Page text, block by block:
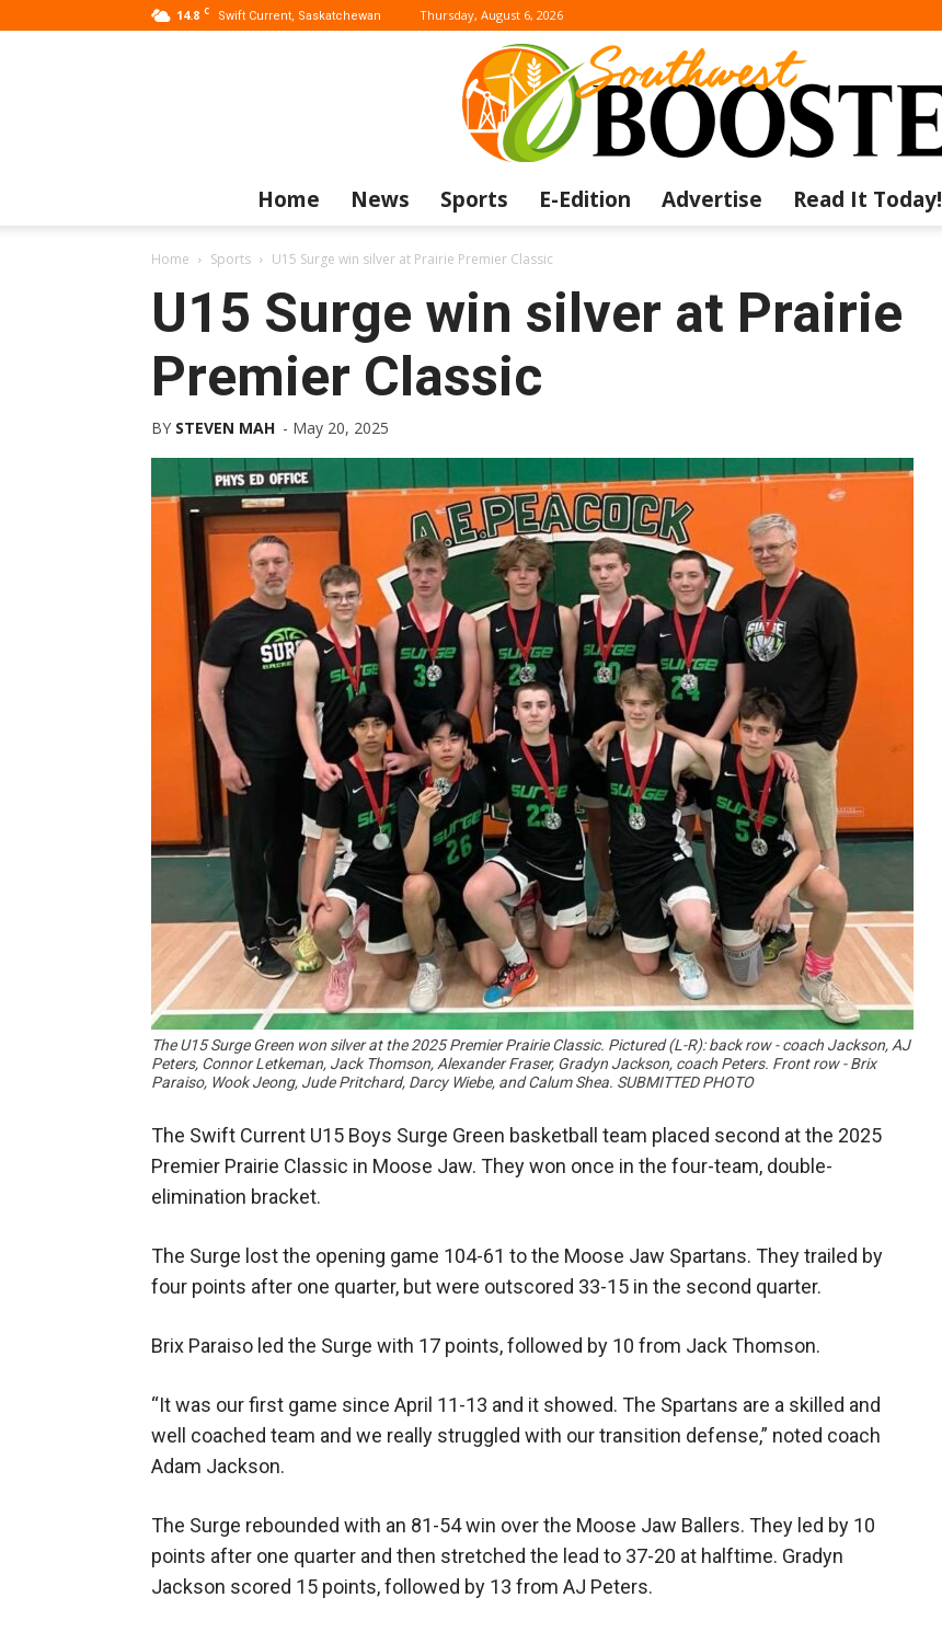
14.8 C Swift Current, Saskatchewan Thursday, August 6, 2026
Booster
Home News Sports E-Edition Advertise Read It Today!
Home Sports U15 Surge win silver at Prairie Premier Classic
U15 Surge win silver at Prairie
Premier Classic
BY STEVEN MAH - May 20, 2025
The U15 Surge Green won silver at the 2025 Premier Prairie Classic. Pictured (L-R): back row - coach Jackson, AJ
Peters, Connor Letkeman, Jack Thomson, Alexander Fraser, Gradyn Jackson, coach Peters. Front row - Brix
Paraiso, Wook Jeong, Jude Pritchard, Darcy Wiebe, and Calum Shea. SUBMITTED PHOTO
The Swift Current U15 Boys Surge Green basketball team placed second at the 2025
Premier Prairie Classic in Moose Jaw. They won once in the four-team, double-
elimination bracket.
The Surge lost the opening game 104-61 to the Moose Jaw Spartans. They trailed by
four points after one quarter, but were outscored 33-15 in the second quarter.
Brix Paraiso led the Surge with 17 points, followed by 10 from Jack Thomson.
“It was our first game since April 11-13 and it showed. The Spartans are a skilled and
well coached team and we really struggled with our transition defense,” noted coach
Adam Jackson.
The Surge rebounded with an 81-54 win over the Moose Jaw Ballers. They led by 10
points after one quarter and then stretched the lead to 37-20 at halftime. Gradyn
Jackson scored 15 points, followed by 13 from AJ Peters.